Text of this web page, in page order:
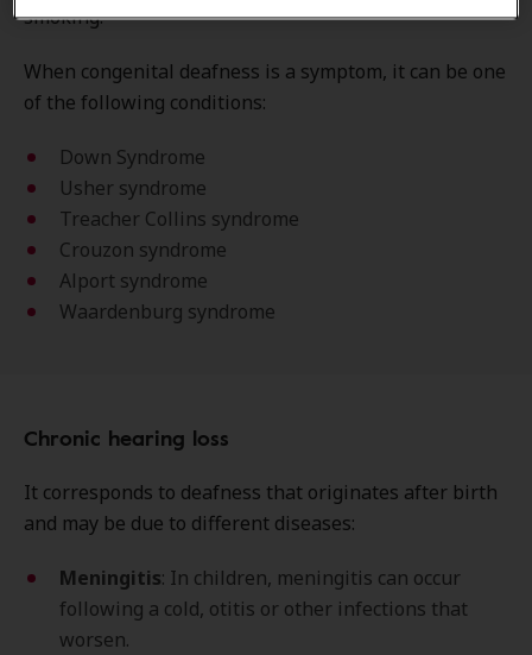
smoking.
When congenital deafness is a symptom, it can be one
of the following conditions:
Down Syndrome
Usher syndrome
Treacher Collins syndrome
Crouzon syndrome
Alport syndrome
Waardenburg syndrome
Chronic hearing loss
It corresponds to deafness that originates after birth
and may be due to different diseases:
Meningitis: In children, meningitis can occur
following a cold, otitis or other infections that
worsen.